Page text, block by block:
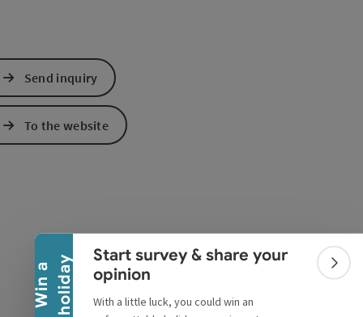
W
i
n
a
h
o
l
i
d
a y
Collapse banner
Start survey & share your
opinion
With a little luck, you could win an
Send inquiry
To the website